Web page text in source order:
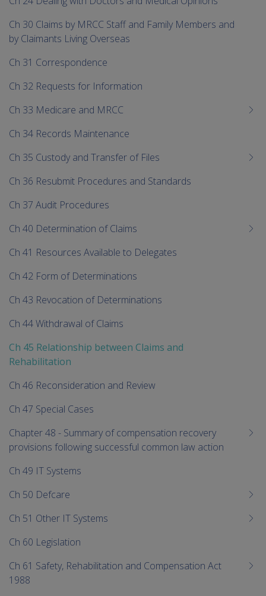
Ch 30 Claims by MRCC Staff and Family Members and
by Claimants Living Overseas
Ch 31 Correspondence
Ch 32 Requests for Information
Ch 33 Medicare and MRCC
Ch 34 Records Maintenance
Ch 35 Custody and Transfer of Files
Ch 36 Resubmit Procedures and Standards
Ch 37 Audit Procedures
Ch 40 Determination of Claims
Ch 41 Resources Available to Delegates
Ch 42 Form of Determinations
Ch 43 Revocation of Determinations
Ch 44 Withdrawal of Claims
Ch 45 Relationship between Claims and
Rehabilitation
Ch 46 Reconsideration and Review
Ch 47 Special Cases
Chapter 48 - Summary of compensation recovery
provisions following successful common law action
Ch 49 IT Systems
Ch 50 Defcare
Ch 51 Other IT Systems
Ch 60 Legislation
Ch 61 Safety, Rehabilitation and Compensation Act
1988